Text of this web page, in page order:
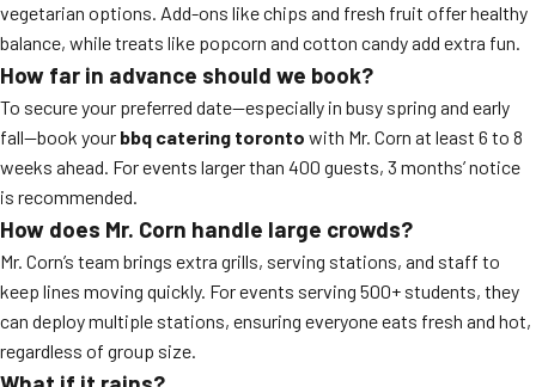
vegetarian options. Add-ons like chips and fresh fruit offer healthy
balance, while treats like popcorn and cotton candy add extra fun.
How far in advance should we book?
To secure your preferred date—especially in busy spring and early
fall—book your bbq catering toronto with Mr. Corn at least 6 to 8
weeks ahead. For events larger than 400 guests, 3 months’ notice
is recommended.
How does Mr. Corn handle large crowds?
Mr. Corn’s team brings extra grills, serving stations, and staff to
keep lines moving quickly. For events serving 500+ students, they
can deploy multiple stations, ensuring everyone eats fresh and hot,
regardless of group size.